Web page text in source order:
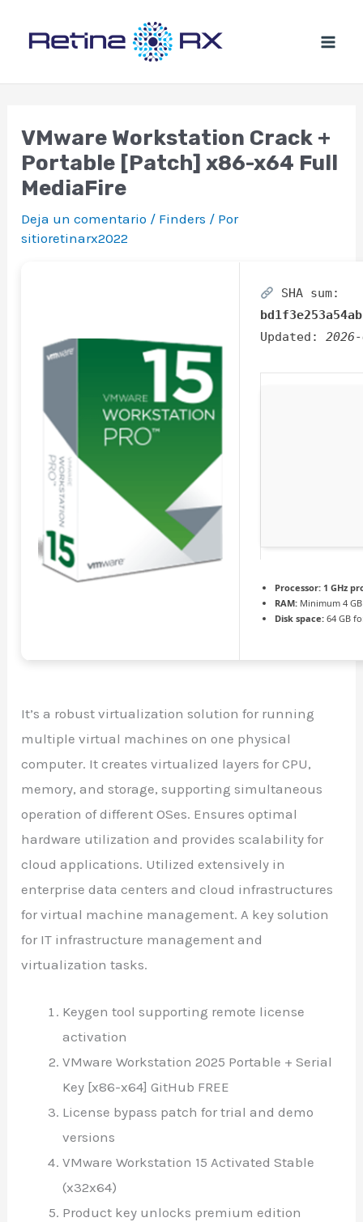
VMware Workstation Crack +
Portable [Patch] x86-x64 Full
MediaFire
Deja un comentario / Finders / Por
sitioretinarx2022
SHA sum:
Updated:
Processor: 1 GHz
RAM: Minimum 4 GB
Disk space: 64 GB
It’s a robust virtualization solution for running
multiple virtual machines on one physical
computer. It creates virtualized layers for CPU,
memory, and storage, supporting simultaneous
operation of different OSes. Ensures optimal
hardware utilization and provides scalability for
cloud applications. Utilized extensively in
enterprise data centers and cloud infrastructures
for virtual machine management. A key solution
for IT infrastructure management and
virtualization tasks.
Keygen tool supporting remote license
activation
VMware Workstation 2025 Portable + Serial
Key [x86-x64] GitHub FREE
License bypass patch for trial and demo
versions
VMware Workstation 15 Activated Stable
(x32x64)
Product key unlocks premium edition